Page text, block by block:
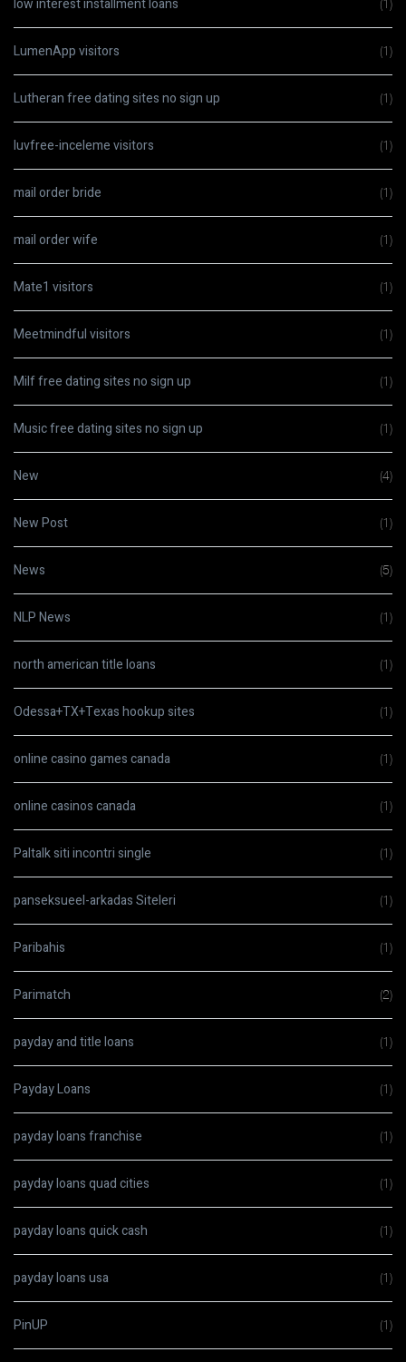
low interest installment loans (1)
LumenApp visitors (1)
Lutheran free dating sites no sign up (1)
luvfree-inceleme visitors (1)
mail order bride (1)
mail order wife (1)
Mate1 visitors (1)
Meetmindful visitors (1)
Milf free dating sites no sign up (1)
Music free dating sites no sign up (1)
New (4)
New Post (1)
News (5)
NLP News (1)
north american title loans (1)
Odessa+TX+Texas hookup sites (1)
online casino games canada (1)
online casinos canada (1)
Paltalk siti incontri single (1)
panseksueel-arkadas Siteleri (1)
Paribahis (1)
Parimatch (2)
payday and title loans (1)
Payday Loans (1)
payday loans franchise (1)
payday loans quad cities (1)
payday loans quick cash (1)
payday loans usa (1)
PinUP (1)